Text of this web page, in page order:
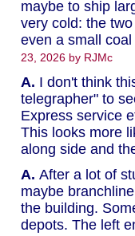
maybe to ship
very cold: the
even a small
23, 2026 by RJMc
A. I don't think
telegrapher" to
Express service
This looks more
along side and
A. After a lot of
maybe
the building.
depots. The left